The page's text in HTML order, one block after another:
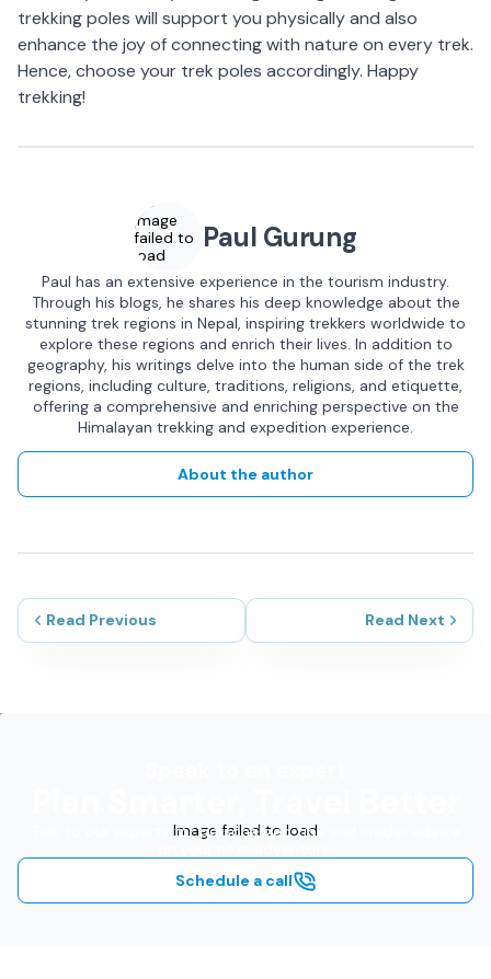
trekking poles will support you physically and also
enhance the joy of connecting with nature on every trek.
Hence, choose your trek poles accordingly. Happy
trekking!
Image
failed to
load
Paul Gurung
Paul has an extensive experience in the tourism industry.
Through his blogs, he shares his deep knowledge about the
stunning trek regions in Nepal, inspiring trekkers worldwide to
explore these regions and enrich their lives. In addition to
geography, his writings delve into the human side of the trek
regions, including culture, traditions, religions, and etiquette,
offering a comprehensive and enriching perspective on the
Himalayan trekking and expedition experience.
About the author
Read Previous Read Next
Image failed to load
Talk to our experts for personalized tips and insider advice
Schedule a call